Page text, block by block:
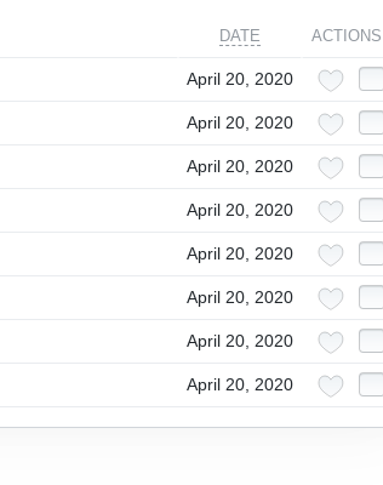
DATE ACTIONS
April 20, 2020
April 20, 2020
April 20, 2020
April 20, 2020
April 20, 2020
April 20, 2020
April 20, 2020
April 20, 2020